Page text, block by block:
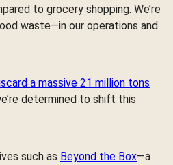
to grocery shopping. We’re
waste—in our operations and
a massive 21 million tons
determined to shift this
such as Beyond the Box—a